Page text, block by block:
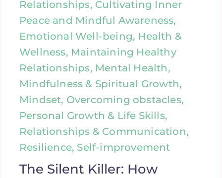
Relationships, Cultivating Inner
Peace and Mindful Awareness,
Emotional Well-being, Health &
Wellness, Maintaining Healthy
Relationships, Mental Health,
Mindfulness & Spiritual Growth,
Mindset, Overcoming obstacles,
Personal Growth & Life Skills,
Relationships & Communication,
Resilience, Self-improvement
The Silent Killer: How